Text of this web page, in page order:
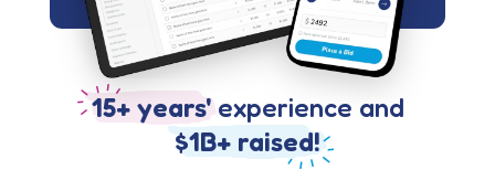
15+ years'experience and
$1B+ raised!